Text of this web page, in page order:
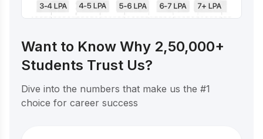
Want to Know Why 2,50,000+
Students Trust Us?
Dive into the numbers that make us the #1
choice for career success